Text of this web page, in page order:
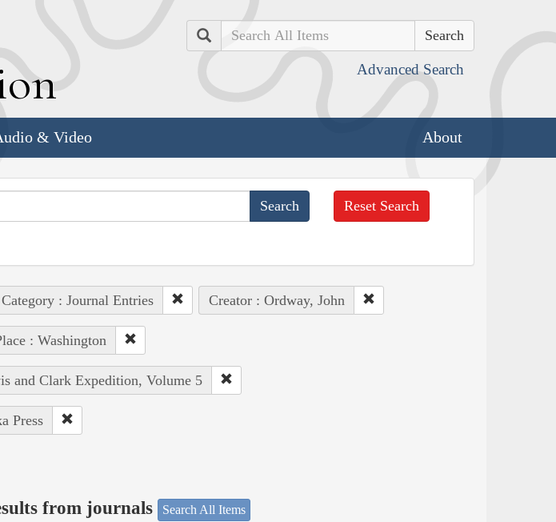
Search
Advanced Search
& Video About
Reset Search
: Journal Entries Creator : Ordway, John
: Washington
and Clark Expedition, Volume 5
Press
from journals Search All Items